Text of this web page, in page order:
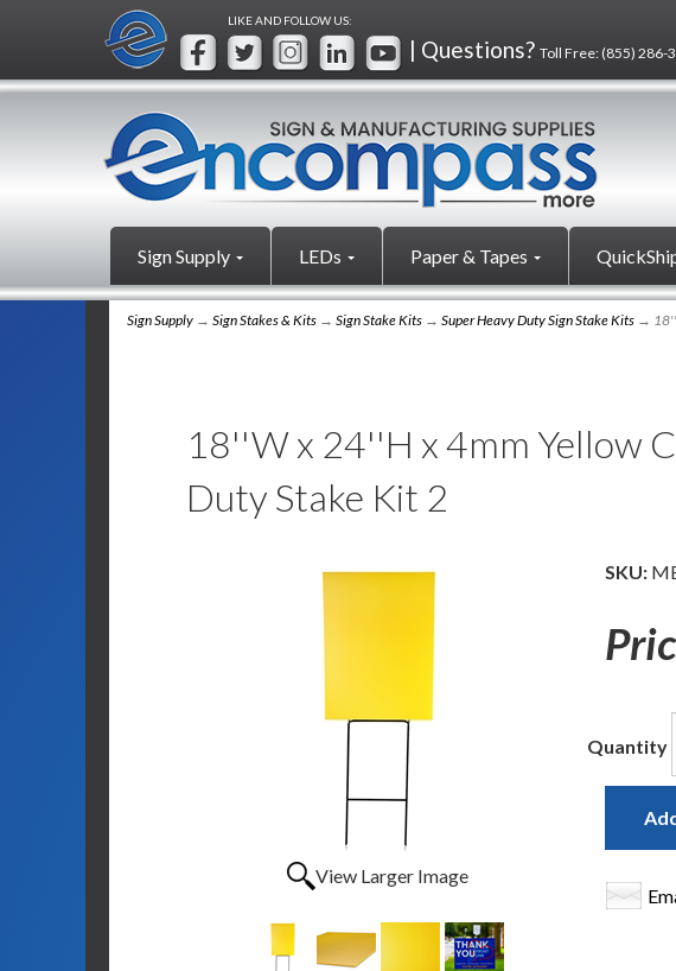
LIKE AND FOLLOW US:
| Questions? Toll Free:(855) 286-
Sign Supply LEDs Paper & Tapes
Sign Supply → Sign Stakes & Kits → Sign Stake Kits → Super Heavy Duty Sign Stake Kits →
18''W x 24''H x 4mm Yellow
Duty Stake Kit 2
View Larger Image
SKU:
Quantity